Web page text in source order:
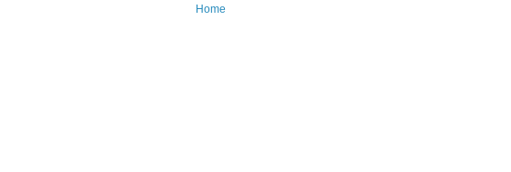
Home